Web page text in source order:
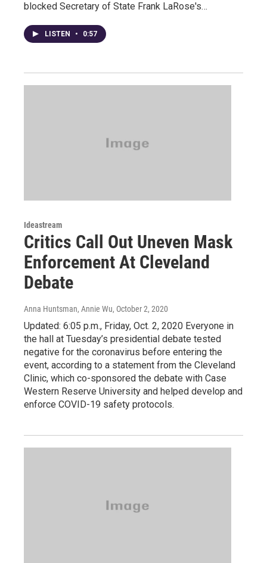
blocked Secretary of State Frank LaRose's…
LISTEN • 0:57
Ideastream
Critics Call Out Uneven Mask
Enforcement At Cleveland
Debate
Anna Huntsman, Annie Wu, October 2, 2020
Updated: 6:05 p.m., Friday, Oct. 2, 2020 Everyone in
the hall at Tuesday’s presidential debate tested
negative for the coronavirus before entering the
event, according to a statement from the Cleveland
Clinic, which co-sponsored the debate with Case
Western Reserve University and helped develop and
enforce COVID-19 safety protocols.